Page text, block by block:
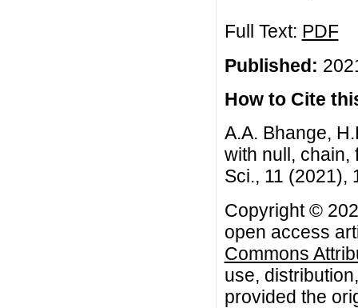
Full Text: PDF
Published:
How to Cite
A.A. Bhange,
with null, chain,
Sci., 11 (2021),
Copyright ©
open access
Commons
use,
provided the